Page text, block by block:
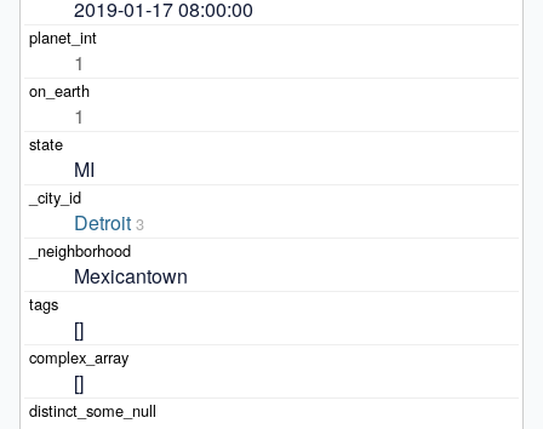
2019-01-17 08:00:00
1
1
MI
Detroit 3
Mexicantown
[]
[]